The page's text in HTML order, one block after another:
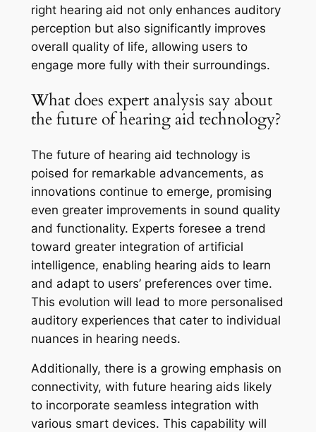
right hearing aid not only enhances auditory
perception but also significantly improves
overall quality of life, allowing users to
engage more fully with their surroundings.
What does expert analysis say about
the future of hearing aid technology?
The future of hearing aid technology is
poised for remarkable advancements, as
innovations continue to emerge, promising
even greater improvements in sound quality
and functionality. Experts foresee a trend
toward greater integration of artificial
intelligence, enabling hearing aids to learn
and adapt to users’ preferences over time.
This evolution will lead to more personalised
auditory experiences that cater to individual
nuances in hearing needs.
Additionally, there is a growing emphasis on
connectivity, with future hearing aids likely
to incorporate seamless integration with
various smart devices. This capability will